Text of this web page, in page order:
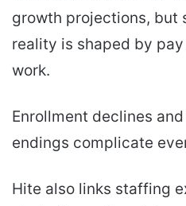
growth projections, but
reality is shaped by
work.
Enrollment declines
endings complicate
Hite also links staffing